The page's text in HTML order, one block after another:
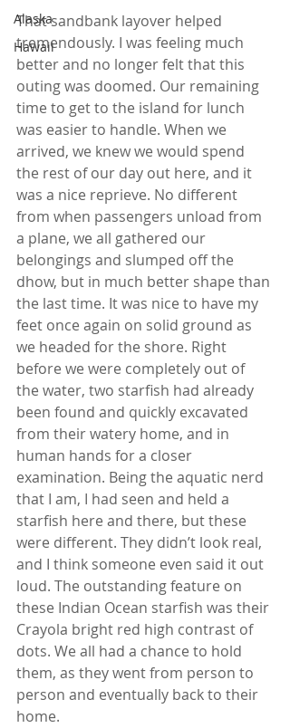
Alaska
Hawaii
That sandbank layover helped
tremendously. I was feeling much
better and no longer felt that this
outing was doomed. Our remaining
time to get to the island for lunch
was easier to handle. When we
arrived, we knew we would spend
the rest of our day out here, and it
was a nice reprieve. No different
from when passengers unload from
a plane, we all gathered our
belongings and slumped off the
dhow, but in much better shape than
the last time. It was nice to have my
feet once again on solid ground as
we headed for the shore. Right
before we were completely out of
the water, two starfish had already
been found and quickly excavated
from their watery home, and in
human hands for a closer
examination. Being the aquatic nerd
that I am, I had seen and held a
starfish here and there, but these
were different. They didn’t look real,
and I think someone even said it out
loud. The outstanding feature on
these Indian Ocean starfish was their
Crayola bright red high contrast of
dots. We all had a chance to hold
them, as they went from person to
person and eventually back to their
home.